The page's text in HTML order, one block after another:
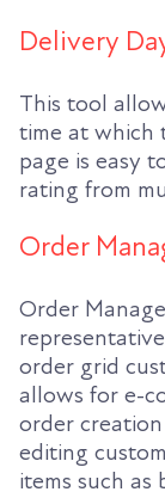
Delivery
This tool
time at which
page is easy
rating from
Order
Order
order grid
allows for e-
order
editing
items such as